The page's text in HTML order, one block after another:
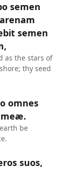
semen
semen
as the stars of
thy seed
omnes
be
suos,